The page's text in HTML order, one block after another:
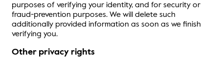
purposes of verifying your identity, and for security or
fraud-prevention purposes. We will delete such
additionally provided information as soon as we finish
verifying you.
Other privacy rights